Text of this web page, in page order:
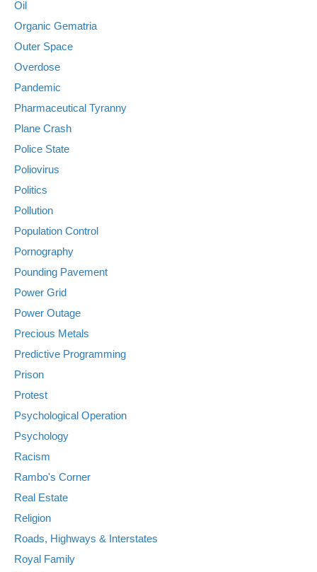
Oil
Organic Gematria
Outer Space
Overdose
Pandemic
Pharmaceutical Tyranny
Plane Crash
Police State
Poliovirus
Politics
Pollution
Population Control
Pornography
Pounding Pavement
Power Grid
Power Outage
Precious Metals
Predictive Programming
Prison
Protest
Psychological Operation
Psychology
Racism
Rambo's Corner
Real Estate
Religion
Roads, Highways & Interstates
Royal Family